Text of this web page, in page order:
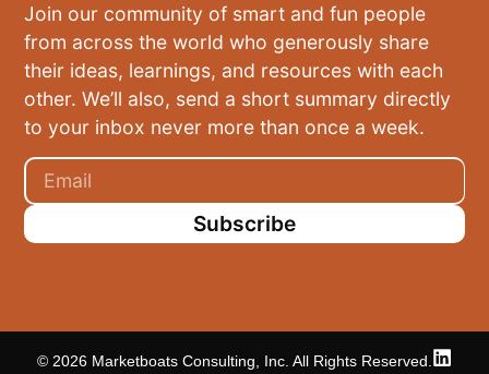
Join our community of smart and fun people
from across the world who generously share
their ideas, learnings, and resources with each
other. We’ll also, send a short summary directly
to your inbox never more than once a week.
Subscribe
© 2026 Marketboats Consulting, Inc. All Rights Reserved.